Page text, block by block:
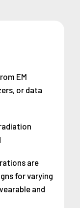
EM
or data
are
for varying
and